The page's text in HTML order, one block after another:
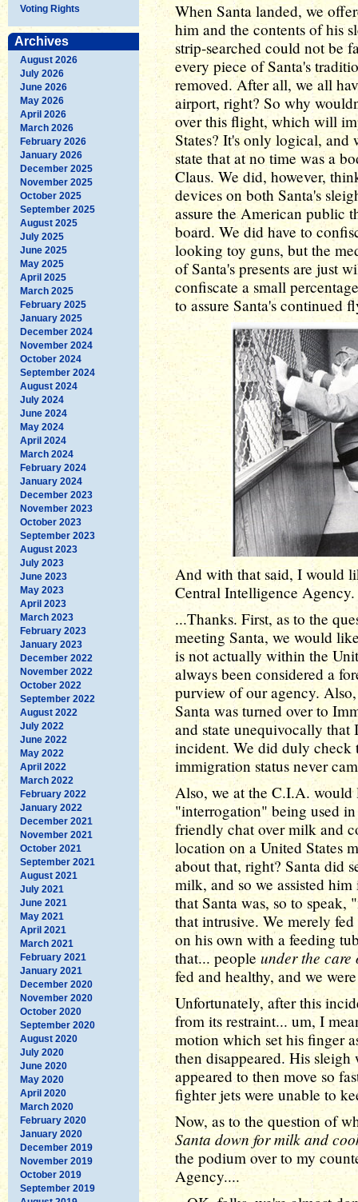
Voting Rights
Archives
August 2026
July 2026
June 2026
May 2026
April 2026
March 2026
February 2026
January 2026
December 2025
November 2025
October 2025
September 2025
August 2025
July 2025
June 2025
May 2025
April 2025
March 2025
February 2025
January 2025
December 2024
November 2024
October 2024
September 2024
August 2024
July 2024
June 2024
May 2024
April 2024
March 2024
February 2024
January 2024
December 2023
November 2023
October 2023
September 2023
August 2023
July 2023
June 2023
May 2023
April 2023
March 2023
February 2023
January 2023
December 2022
November 2022
October 2022
September 2022
August 2022
July 2022
June 2022
May 2022
April 2022
March 2022
February 2022
January 2022
December 2021
November 2021
October 2021
September 2021
August 2021
July 2021
June 2021
May 2021
April 2021
March 2021
February 2021
January 2021
December 2020
November 2020
October 2020
September 2020
August 2020
July 2020
June 2020
May 2020
April 2020
March 2020
February 2020
January 2020
December 2019
November 2019
October 2019
September 2019
When Santa landed, we
him and the contents of his
strip-searched could not be
every piece of Santa's
removed. After all, we all
airport, right? So why
over this flight, which will
States? It's only logical, and
state that at no time was a
Claus. We did, however,
devices on both Santa's
assure the American public
board. We did have to
looking toy guns, but the
of Santa's presents are just
confiscate a small
to assure Santa's continued
And with that said, I would
Central Intelligence Agency.
...Thanks. First, as to the
meeting Santa, we would
is not actually within the
always been considered a
purview of our agency.
Santa was turned over to
and state unequivocally that
incident. We did duly check
immigration status never
Also, we at the C.I.A.
"interrogation" being used
friendly chat over milk and
location on a United States
about that, right? Santa did
milk, and so we assisted
that Santa was, so to
that intrusive. We merely
on his own with a feeding
that... people under the care
fed and healthy, and we
Unfortunately, after this
from its restraint... um, I
motion which set his finger
then disappeared. His
appeared to then move so
fighter jets were unable to
Now, as to the question of
Santa down for milk and
the podium over to my
Agency....